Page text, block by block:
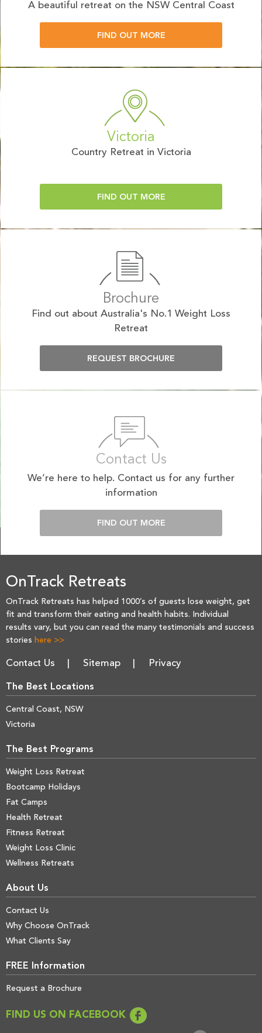
A beautiful retreat on the NSW Central Coast
FIND OUT MORE
Victoria
Country Retreat in Victoria
FIND OUT MORE
Brochure
Find out about Australia's No.1 Weight Loss
Retreat
REQUEST BROCHURE
Contact Us
We’re here to help. Contact us for any further
information
FIND OUT MORE
OnTrack Retreats
OnTrack Retreats has helped 1000’s of guests lose weight, get
fit and transform their eating and health habits. Individual
results vary, but you can read the many testimonials and success
stories here >>
Contact Us Sitemap Privacy
The Best Locations
Central Coast, NSW
Victoria
The Best Programs
Weight Loss Retreat
Bootcamp Holidays
Fat Camps
Health Retreat
Fitness Retreat
Weight Loss Clinic
Wellness Retreats
About Us
Contact Us
Why Choose OnTrack
What Clients Say
FREE Information
Request a Brochure
FIND US ON FACEBOOK